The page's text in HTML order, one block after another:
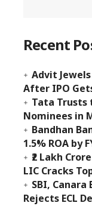
Recent
Advit
After IPO
Tata Trusts
Nominees in
Bandhan
1.5% ROA by
₹2 Lakh
LIC Cracks
SBI, Canara
Rejects ECL